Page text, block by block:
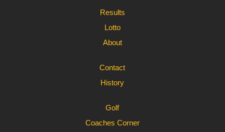
Results
Lotto
About
Contact
History
Golf
Coaches Corner